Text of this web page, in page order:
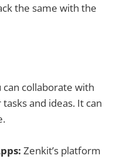
the same with the
can collaborate with
and ideas. It can
Zenkit’s platform